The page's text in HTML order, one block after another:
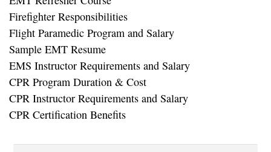
Firefighter Responsibilities
Flight Paramedic Program and Salary
Sample EMT Resume
EMS Instructor Requirements and Salary
CPR Program Duration & Cost
CPR Instructor Requirements and Salary
CPR Certification Benefits